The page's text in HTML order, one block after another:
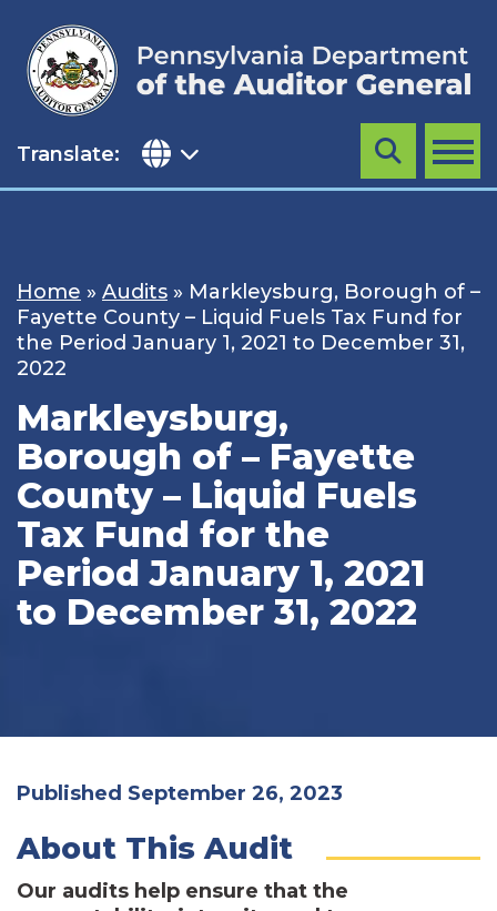
content
Translate: MENU
Search
Home » Audits » Markleysburg, Borough of –
Fayette County – Liquid Fuels Tax Fund for
the Period January 1, 2021 to December 31,
2022
Markleysburg,
Borough of – Fayette
County – Liquid Fuels
Tax Fund for the
Period January 1, 2021
to December 31, 2022
Published September 26, 2023
About This Audit
Our audits help ensure that the